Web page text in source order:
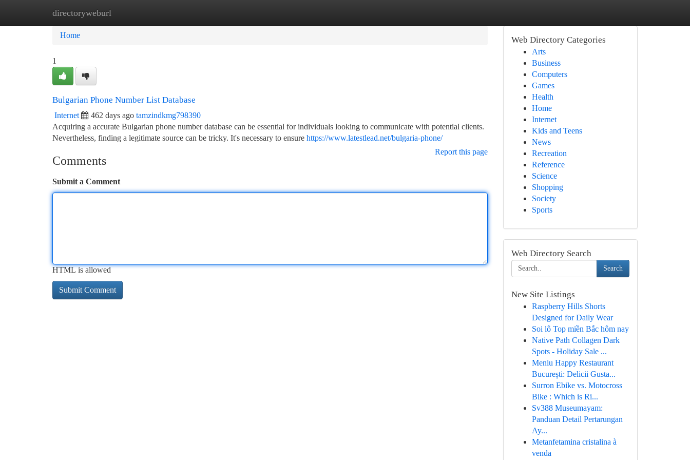
directoryweburl
Home New Site Listings
Home
1
Bulgarian Phone Number List Database
Internet 462 days ago tamzindkmg798390
Acquiring a accurate Bulgarian phone number database can be essential for individuals looking to communicate with potential clients.
Nevertheless, finding a legitimate source can be tricky. It's necessary to ensure https://www.latestlead.net/bulgaria-phone/
Report this page
Comments
Submit a Comment
HTML is allowed
Web Directory Categories
Arts
Business
Computers
Games
Health
Home
Internet
Kids and Teens
News
Recreation
Reference
Science
Shopping
Society
Sports
Web Directory Search
Search
New Site Listings
Raspberry Hills Shorts
Designed for Daily Wear
Soi lô Top miền Bắc hôm nay
Native Path Collagen Dark
Spots - Holiday Sale ...
Meniu Happy Restaurant
București: Delicii Gusta...
Surron Ebike vs. Motocross
Bike : Which is Ri...
Sv388 Museumayam:
Panduan Detail Pertarungan
Ay...
Metanfetamina cristalina à
venda